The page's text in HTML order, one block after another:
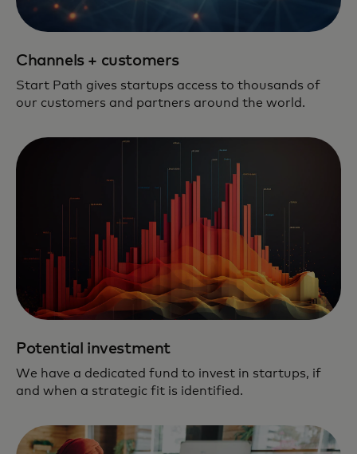
Channels + customers
Start Path gives startups access to thousands of
our customers and partners around the world.
Potential investment
We have a dedicated fund to invest in startups, if
and when a strategic fit is identified.